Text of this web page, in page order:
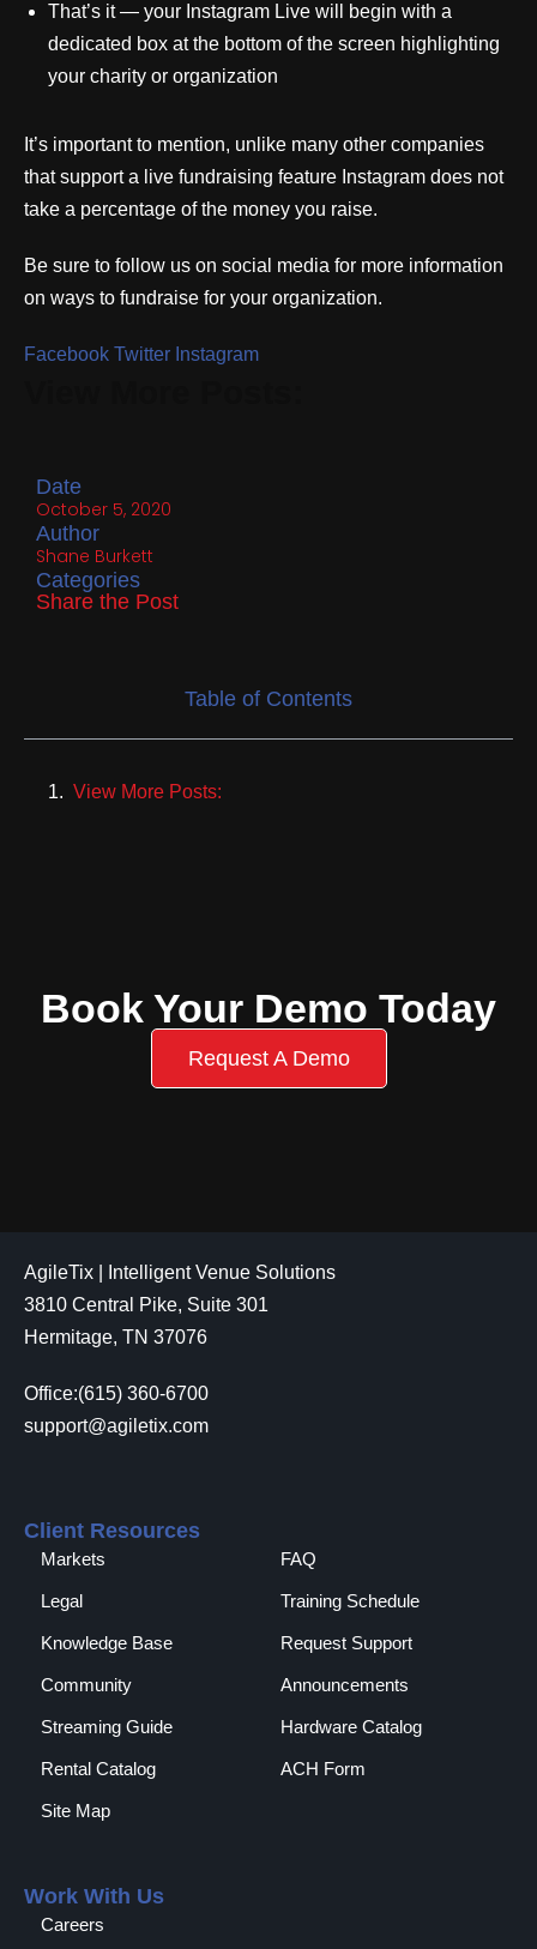
That’s it — your Instagram Live will begin with a
dedicated box at the bottom of the screen highlighting
your charity or organization
It’s important to mention, unlike many other companies
that support a live fundraising feature Instagram does not
take a percentage of the money you raise.
Be sure to follow us on social media for more information
on ways to fundraise for your organization.
Facebook Twitter Instagram
Date
October 5, 2020
Author
Shane Burkett
Categories
Share the Post
Table of Contents
View More Posts:
Book Your Demo Today
Request A Demo
AgileTix | Intelligent Venue Solutions
3810 Central Pike, Suite 301
Hermitage, TN 37076
Office:(615) 360-6700
support@agiletix.com
Client Resources
Markets FAQ
Legal Training Schedule
Knowledge Base Request Support
Community Announcements
Streaming Guide Hardware Catalog
Rental Catalog​ ACH Form
Site Map
Work With Us
Careers